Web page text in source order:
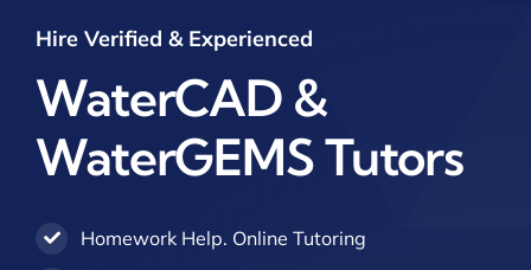
Hire Verified & Experienced
WaterCAD &
WaterGEMS Tutors
Homework Help. Online Tutoring